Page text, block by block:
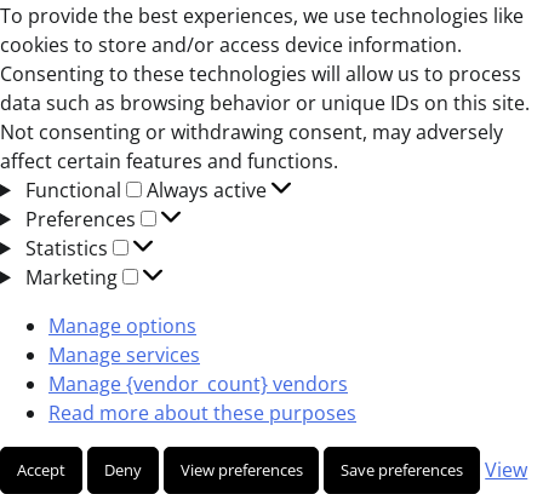
To provide the best experiences, we use technologies like
cookies to store and/or access device information.
Consenting to these technologies will allow us to process
data such as browsing behavior or unique IDs on this site.
Not consenting or withdrawing consent, may adversely
affect certain features and functions.
Functional
Functional
Always active
Preferences
Preferences
Statistics
Statistics
Marketing
Marketing
Manage options
Manage services
Manage {vendor_count} vendors
Read more about these purposes
Accept Deny View preferences Save preferences
View